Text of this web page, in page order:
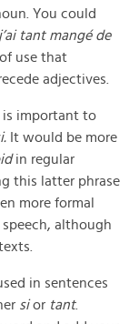
You could
j’ai tant mangé de
use that
adjectives.
is important to
It would be more
in regular
this latter phrase
more formal
although
in sentences
sior tant.